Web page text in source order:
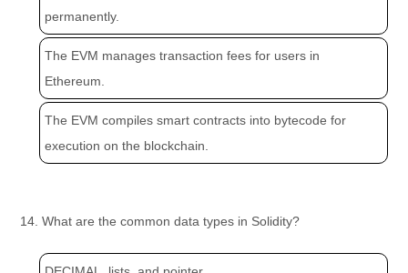
permanently.
The EVM manages transaction fees for users in
Ethereum.
The EVM compiles smart contracts into bytecode for
execution on the blockchain.
14. What are the common data types in Solidity?